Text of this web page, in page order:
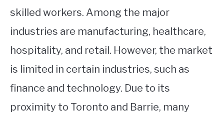
skilled workers. Among the major
industries are manufacturing, healthcare,
hospitality, and retail. However, the market
is limited in certain industries, such as
finance and technology. Due to its
proximity to Toronto and Barrie, many